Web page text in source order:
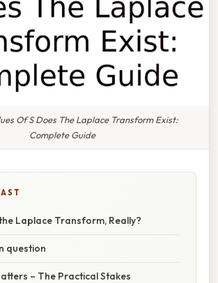
Of S Does The Laplace Transform Exist:
Complete Guide
Laplace Transform, Really?
question
– The Practical Stakes